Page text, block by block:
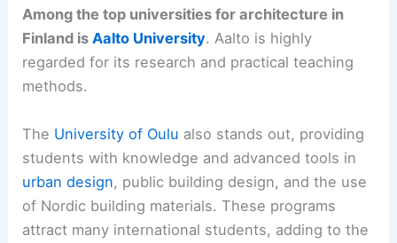
Among the top universities for architecture in
Finland isAalto University. Aalto is highly
regarded for its research and practical teaching
methods.
The University of Oulu also stands out, providing
students with knowledge and advanced tools in
urban design, public building design, and the use
of Nordic building materials. These programs
attract many international students, adding to the